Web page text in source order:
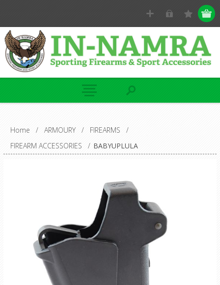
Home / ARMOURY / FIREARMS
/
FIREARM ACCESSORIES
/ BABYUPLULA